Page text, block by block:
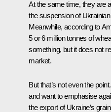
At the same time, they are
the suspension of
Meanwhile, according to
5 or 6 million tonnes of
something, but it does not
market.
But that’s not even the
and want to emphasise
the export of Ukraine’s